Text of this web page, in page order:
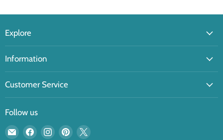
Explore
Information
Customer Service
Follow us
EmailFind Find Find Find